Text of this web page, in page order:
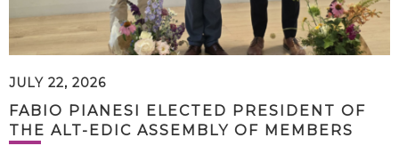
JULY 22, 2026
FABIO PIANESI ELECTED PRESIDENT OF
THE ALT-EDIC ASSEMBLY OF MEMBERS